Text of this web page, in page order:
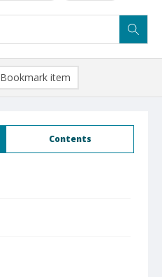
Contents
Bookmark item